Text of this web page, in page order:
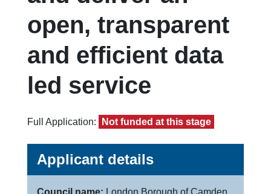
open, transparent
and efficient data
led service
Full Application: Not funded at this stage
Applicant details
Council name: London Borough of Camden